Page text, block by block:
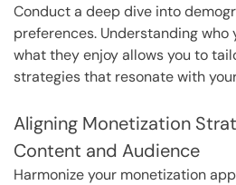
Conduct a deep dive into
preferences. Understanding who
what they enjoy allows you to
strategies that resonate with
Aligning Monetization
Content and Audience
Harmonize your monetization